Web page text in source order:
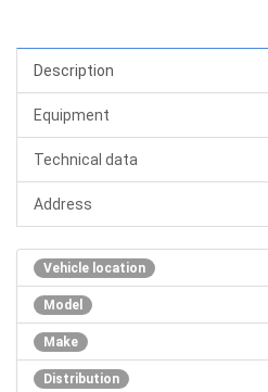
Description
Equipment
Technical data
Address
Vehicle location
Model
Make
Distribution